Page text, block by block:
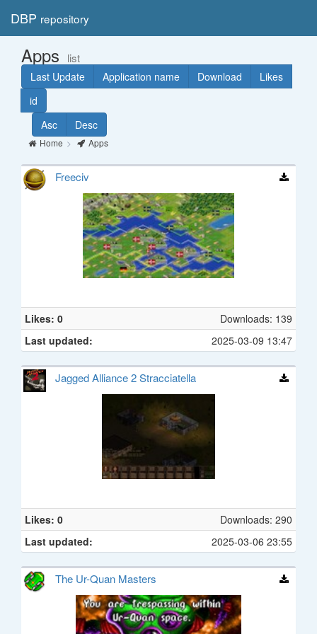
DBP repository
Apps list
Last Update Application name Download
Likes
id
Asc
Desc
Home Apps
Freeciv
Likes: 0
Downloads: 139
Last updated:
2025-03-09 13:47
Jagged Alliance 2 Stracciatella
Likes: 0
Downloads: 290
Last updated:
2025-03-06 23:55
The Ur-Quan Masters